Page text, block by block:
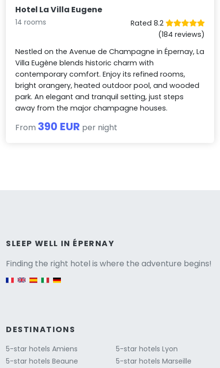
Hotel La Villa Eugene
14 rooms
Rated 8.2
(184 reviews)
Nestled on the Avenue de Champagne in Épernay, La
Villa Eugène blends historic charm with
contemporary comfort. Enjoy its refined rooms,
bright orangery, heated outdoor pool, and wooded
park. An elegant and tranquil setting, just steps
away from the major champagne houses.
From 390 EUR per night
SLEEP WELL IN ÉPERNAY
Finding the right hotel is where the adventure begins!
DESTINATIONS
5-star hotels Amiens
5-star hotels Beaune
5-star hotels Lyon
5-star hotels Marseille